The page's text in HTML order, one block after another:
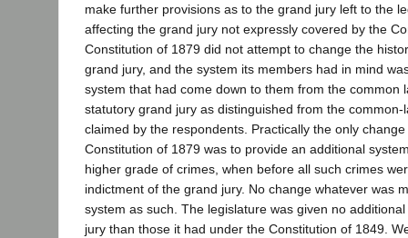
make further provisions as to the grand jury left to the
affecting the grand jury not expressly covered by the
Constitution of 1879 did not attempt to change the
grand jury, and the system its members had in mind
system that had come down to them from the common
statutory grand jury as distinguished from the common-
claimed by the respondents. Practically the only
Constitution of 1879 was to provide an additional
higher grade of crimes, when before all such crimes
indictment of the grand jury. No change whatever was
system as such. The legislature was given no
jury than those it had under the Constitution of 1849.